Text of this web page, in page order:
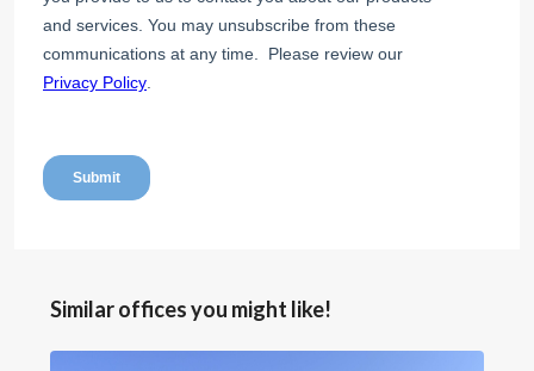
Similar offices you might like!